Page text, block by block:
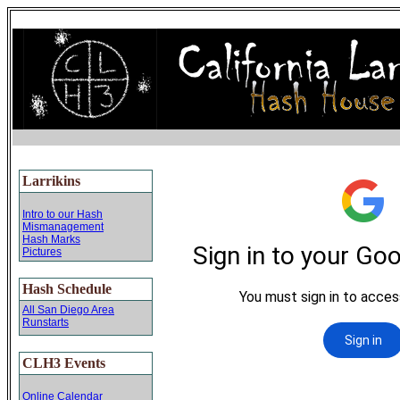
Larrikins
Intro to our Hash
Mismanagement
Hash Marks
Pictures
Hash Schedule
All San Diego Area
Runstarts
CLH3 Events
Online Calendar